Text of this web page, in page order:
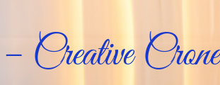
Crone